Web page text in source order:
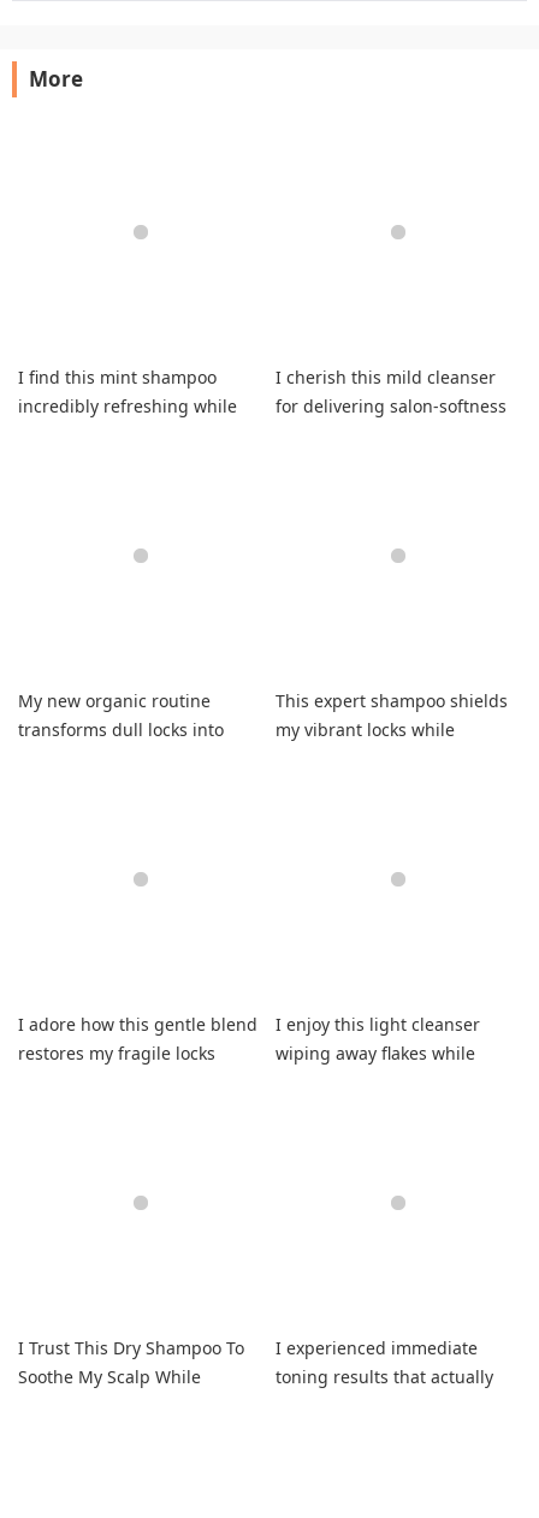
More
I find this mint shampoo
incredibly refreshing while
I cherish this mild cleanser
for delivering salon-softness
My new organic routine
transforms dull locks into
This expert shampoo shields
my vibrant locks while
I adore how this gentle blend
restores my fragile locks
I enjoy this light cleanser
wiping away flakes while
I Trust This Dry Shampoo To
Soothe My Scalp While
I experienced immediate
toning results that actually